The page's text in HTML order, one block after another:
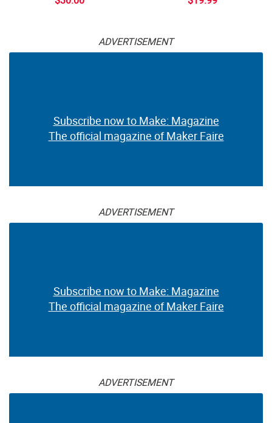
ADVERTISEMENT
Subscribe now to Make: Magazine
The official magazine of Maker Faire
ADVERTISEMENT
Subscribe now to Make: Magazine
The official magazine of Maker Faire
ADVERTISEMENT